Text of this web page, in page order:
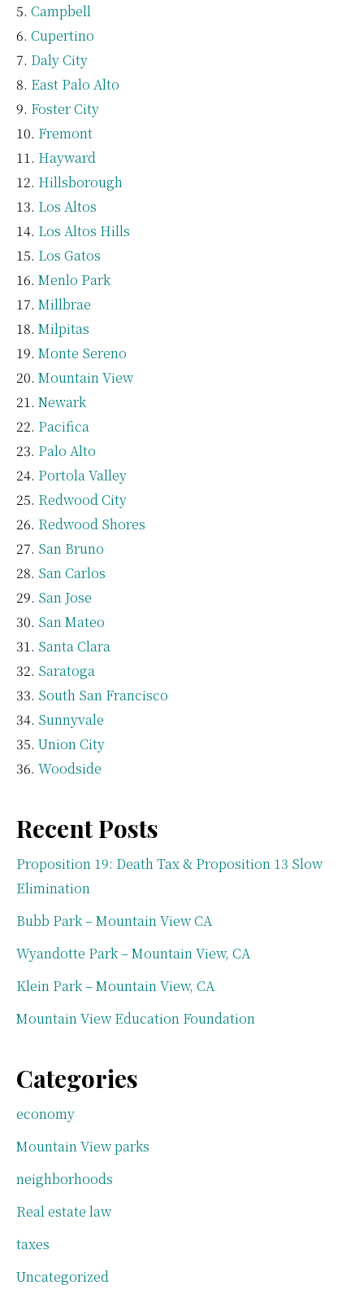
Campbell
Cupertino
Daly City
East Palo Alto
Foster City
Fremont
Hayward
Hillsborough
Los Altos
Los Altos Hills
Los Gatos
Menlo Park
Millbrae
Milpitas
Monte Sereno
Mountain View
Newark
Pacifica
Palo Alto
Portola Valley
Redwood City
Redwood Shores
San Bruno
San Carlos
San Jose
San Mateo
Santa Clara
Saratoga
South San Francisco
Sunnyvale
Union City
Woodside
Recent Posts
Proposition 19: Death Tax & Proposition 13 Slow
Elimination
Bubb Park – Mountain View CA
Wyandotte Park – Mountain View, CA
Klein Park – Mountain View, CA
Mountain View Education Foundation
Categories
economy
Mountain View parks
neighborhoods
Real estate law
taxes
Uncategorized